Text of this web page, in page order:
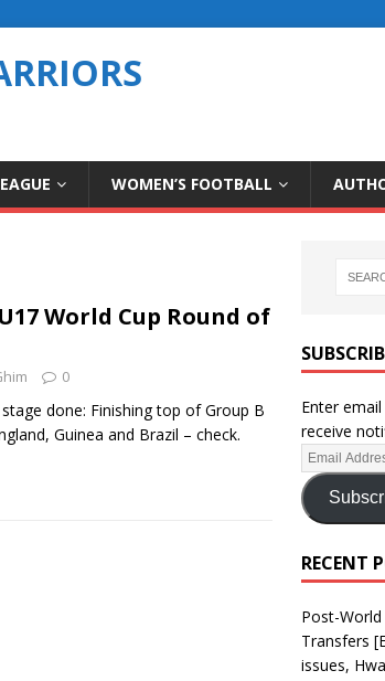
WOMEN’S FOOTBALL
World Cup Round of
0
done: Finishing top of Group B
Guinea and Brazil – check.
Enter
receive
RECENT
Post-
Transfers
issues,